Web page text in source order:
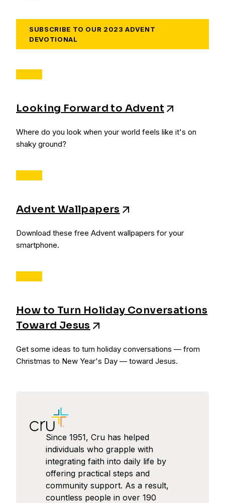
SUBSCRIBE TO OUR 2023 ADVENT
DEVOTIONAL
Looking Forward to Advent
Where do you look when your world feels like it's on
shaky ground?
Advent Wallpapers
Download these free Advent wallpapers for your
smartphone.
How to Turn Holiday Conversations
Toward Jesus
Get some ideas to turn holiday conversations — from
Christmas to New Year's Day — toward Jesus.
Since 1951, Cru has helped
individuals who grapple with
integrating faith into daily life by
offering practical steps and
community support. As a result,
countless people in over 190